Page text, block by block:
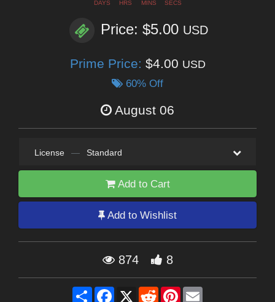
DAYS HRS MINS SECS
Price: $5.00 USD
Prime Price: $4.00 USD
60% Off
August 06
License — Standard
Add to Cart
Add to Wishlist
874 8
Share Facebook
X RedditPinterest